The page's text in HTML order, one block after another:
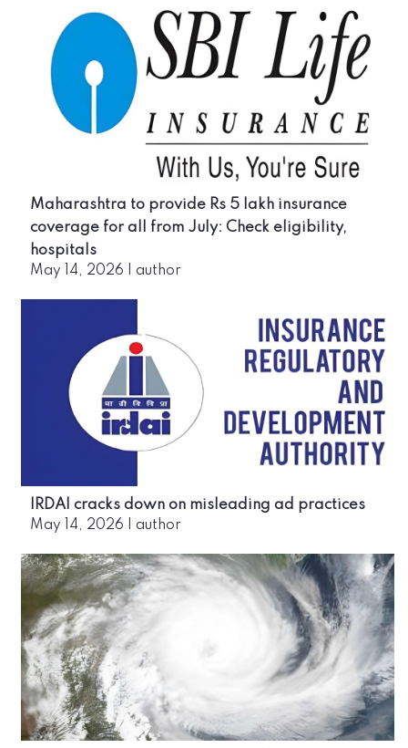
Maharashtra to provide Rs 5 lakh insurance
coverage for all from July: Check eligibility,
hospitals
May 14, 2026 author
IRDAI cracks down on misleading ad practices
May 14, 2026 author